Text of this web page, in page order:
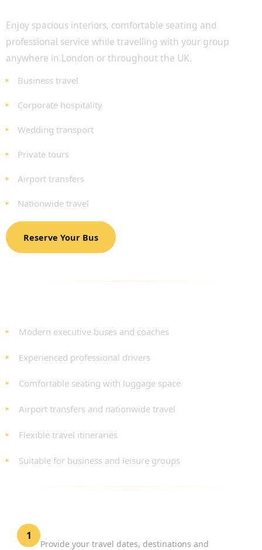
Enjoy spacious interiors, comfortable seating and
professional service while travelling with your group
anywhere in London or throughout the UK.
Business travel
Corporate hospitality
Wedding transport
Private tours
Airport transfers
Nationwide travel
Reserve Your Bus
Modern executive buses and coaches
Experienced professional drivers
Comfortable seating with luggage space
Airport transfers and nationwide travel
Flexible travel itineraries
Suitable for business and leisure groups
1
Provide your travel dates, destinations and